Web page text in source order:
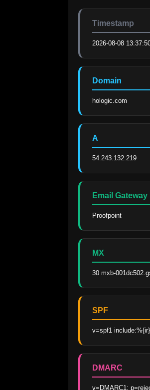
Timestamp
2026-08-08
Domain
hologic.com
A
54.243.132.219
Email Gateway
Proofpoint
MX
30 mxb-
SPF
v=spf1
DMARC
v=DMARC1;